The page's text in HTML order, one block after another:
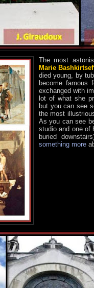
The most
Marie
died young, by
become famous
exchanged with
lot of what she
but you can see
the most
As you can see
studio and one of
buried
something more